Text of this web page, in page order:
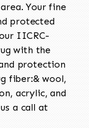
Your fine
protected
IICRC-
with the
protection
fiber:& wool,
acrylic, and
a call at